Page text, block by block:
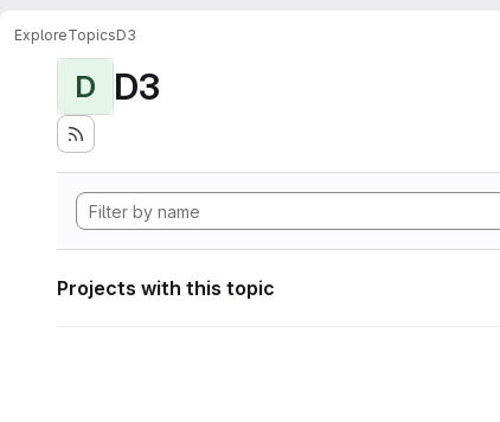
ExploreTopicsD3
D D3
Projects with this topic